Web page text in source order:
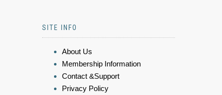
SITE INFO
About Us
Membership Information
Contact &Support
Privacy Policy